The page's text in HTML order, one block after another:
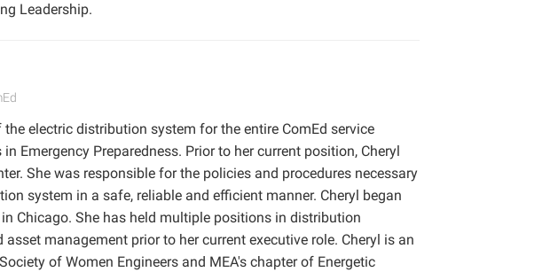
Leadership.
electric distribution system for the entire ComEd service
Emergency Preparedness. Prior to her current position, Cheryl
She was responsible for the policies and procedures necessary
system in a safe, reliable and efficient manner. Cheryl began
Chicago. She has held multiple positions in distribution
management prior to her current executive role. Cheryl is an
of Women Engineers and MEA's chapter of Energetic